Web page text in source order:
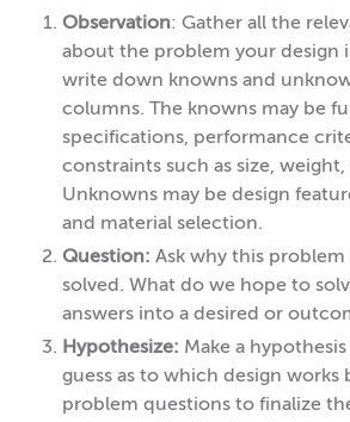
Observation: Gather all the
about the problem your design
write down knowns and
columns. The knowns may be
specifications, performance
constraints such as size, weight,
Unknowns may be design
and material selection.
Question: Ask why this
solved. What do we hope to
answers into a desired or
Hypothesize: Make a
guess as to which design works
problem questions to finalize